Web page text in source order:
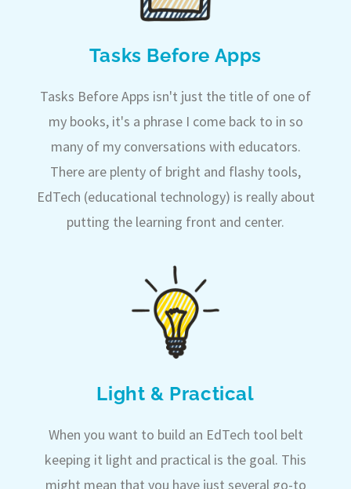
Tasks Before Apps
Tasks Before Apps isn't just the title of one of
my books, it's a phrase I come back to in so
many of my conversations with educators.
There are plenty of bright and flashy tools,
EdTech (educational technology) is really about
putting the learning front and center.
Light & Practical
When you want to build an EdTech tool belt
keeping it light and practical is the goal. This
might mean that you have just several go-to